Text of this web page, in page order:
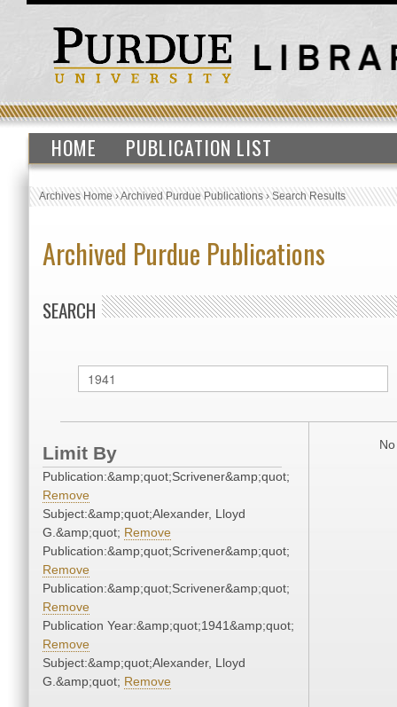
HOME PUBLICATION LIST
Archives Home›Archived Purdue Publications›Search Results
Archived Purdue Publications
SEARCH
Limit By
Publication:&amp;quot;Scrivener&amp;quot;
Remove
Subject:&amp;quot;Alexander, Lloyd
G.&amp;quot; Remove
Publication:&amp;quot;Scrivener&amp;quot;
Remove
Publication:&amp;quot;Scrivener&amp;quot;
Remove
Publication Year:&amp;quot;1941&amp;quot;
Remove
Subject:&amp;quot;Alexander, Lloyd
G.&amp;quot; Remove